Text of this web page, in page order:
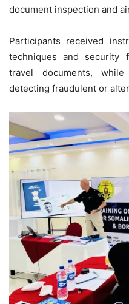
document inspection and
Participants received
techniques and security
travel documents,
detecting fraudulent or